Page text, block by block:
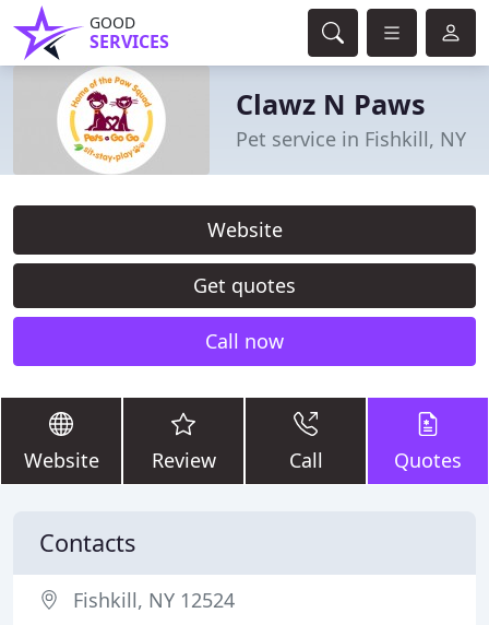
GOOD
SERVICES
Clawz N Paws
Pet service in Fishkill, NY
Website
Get quotes
Call now
Website Review Call Quotes
Contacts
Fishkill, NY 12524